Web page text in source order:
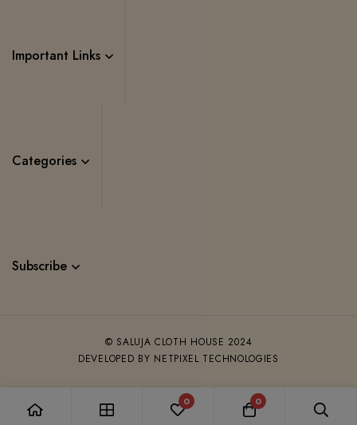
Important Links
Categories
Subscribe
© SALUJA CLOTH HOUSE 2024
DEVELOPED BY NETPIXEL TECHNOLOGIES
0 0